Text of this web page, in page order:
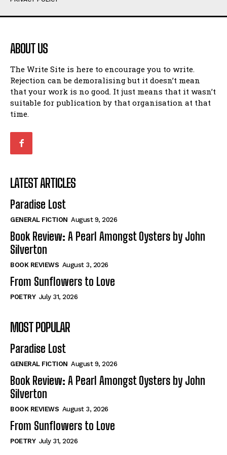
Humour
Amoeba
Walking Back in Time
Patiently Waiting
My Time in Network Marketing
Ode to a Nose
Romance
When I Fell
Self-Help
View All
Historical
View All
The Image of Christ
Tales From Our Nationhood
How to
View All
Humour
Amoeba
Walking Back in Time
Patiently Waiting
My Time in Network Marketing
Ode to a Nose
Romance
When I Fell
Self-Help
View All
Historical
View All
The Image of Christ
Tales From Our Nationhood
How to
View All
ABOUT US
The Write Site is here to encourage you to write.
Rejection can be demoralising but it doesn’t mean
that your work is no good. It just means that it wasn’t
suitable for publication by that organisation at that
time.
LATEST ARTICLES
Paradise Lost
GENERAL FICTION August 9, 2026
Book Review: A Pearl Amongst Oysters by John
Silverton
BOOK REVIEWS August 3, 2026
From Sunflowers to Love
POETRY July 31, 2026
MOST POPULAR
Paradise Lost
GENERAL FICTION August 9, 2026
Book Review: A Pearl Amongst Oysters by John
Silverton
BOOK REVIEWS August 3, 2026
From Sunflowers to Love
POETRY July 31, 2026